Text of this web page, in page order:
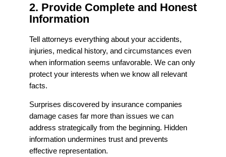
2. Provide Complete and Honest
Information
Tell attorneys everything about your accidents,
injuries, medical history, and circumstances even
when information seems unfavorable. We can only
protect your interests when we know all relevant
facts.
Surprises discovered by insurance companies
damage cases far more than issues we can
address strategically from the beginning. Hidden
information undermines trust and prevents
effective representation.